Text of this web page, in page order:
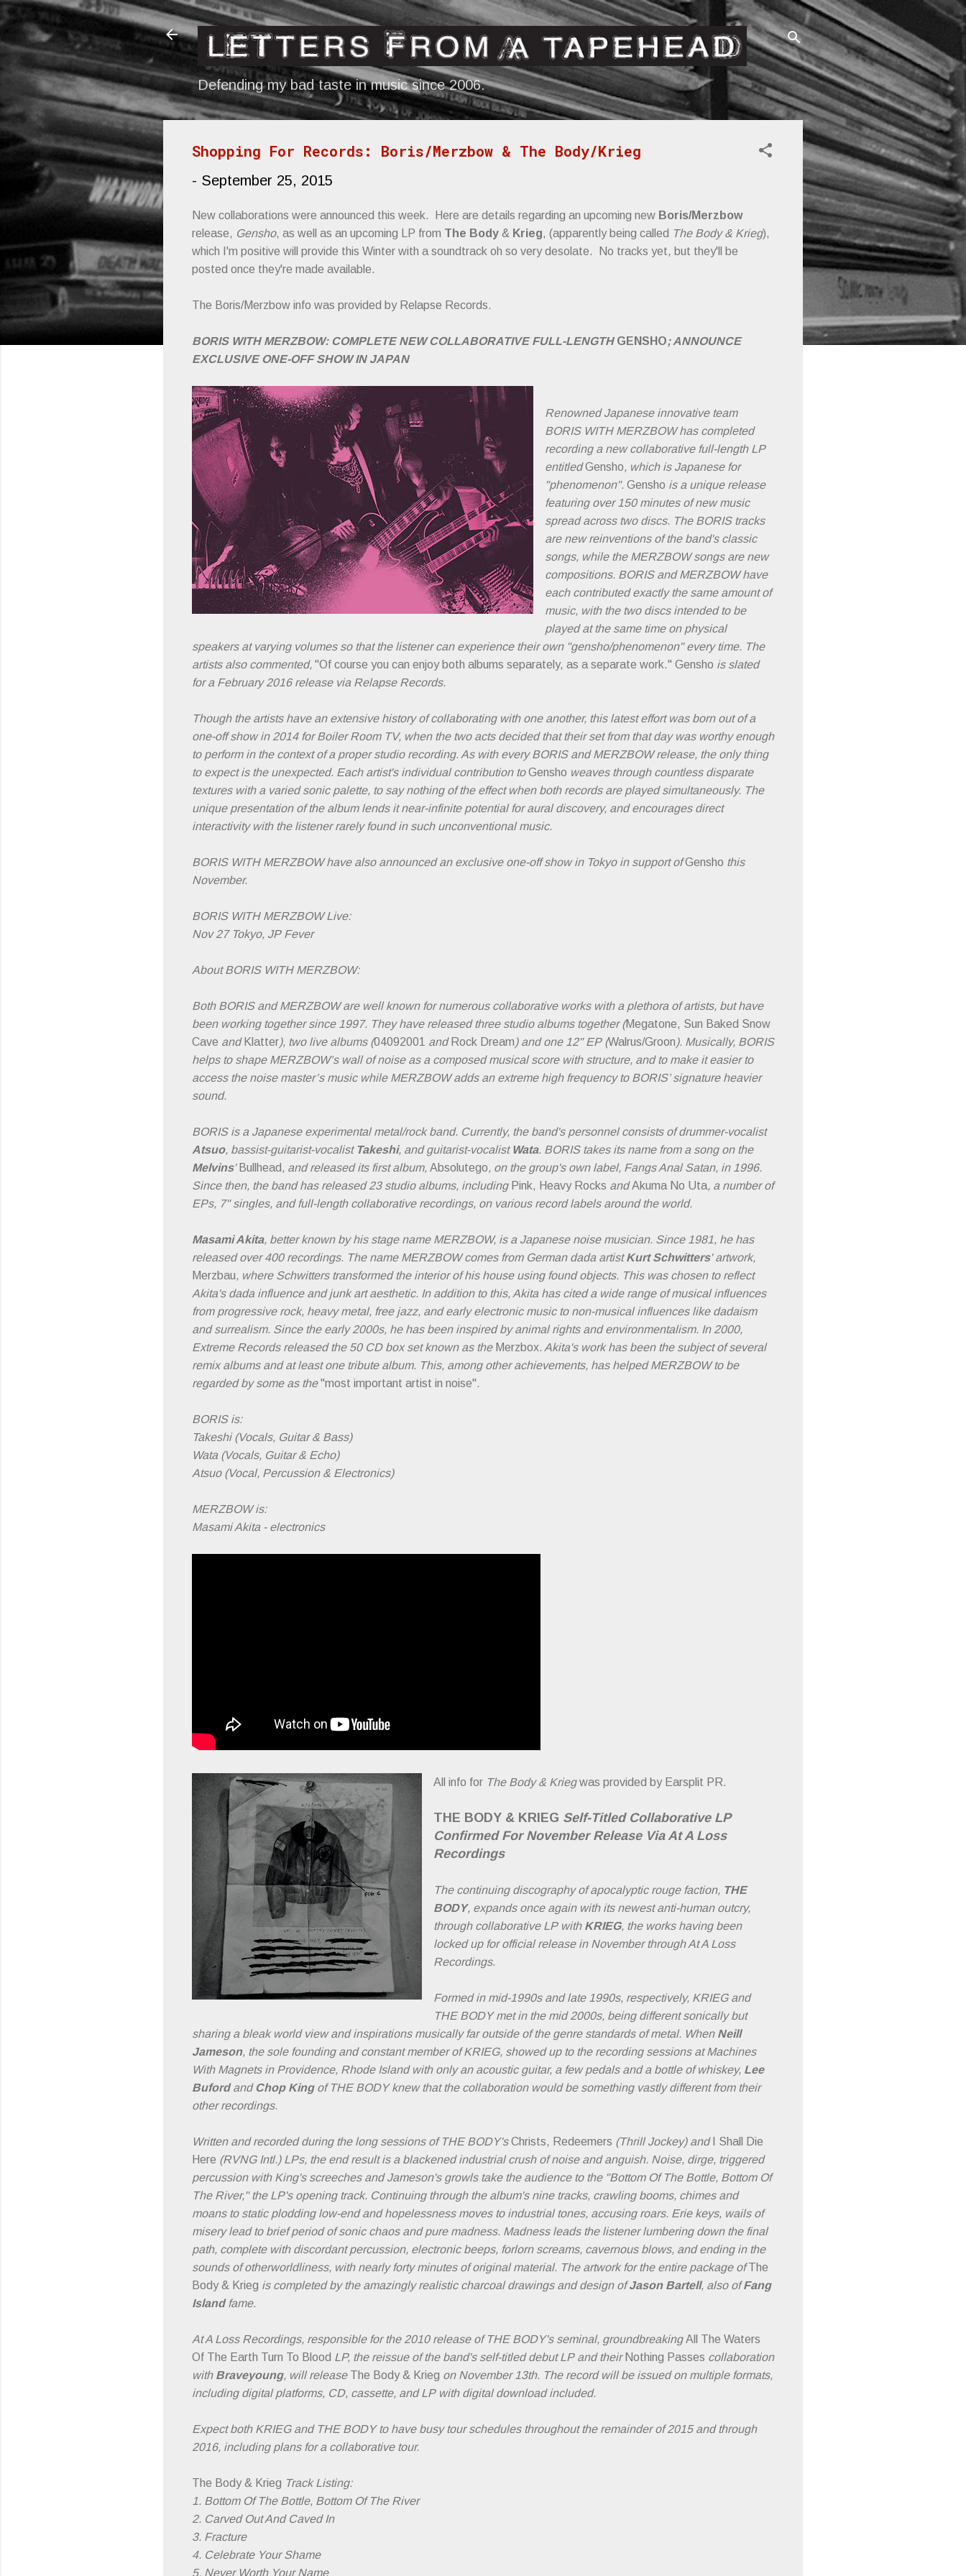
Skip to main content
Defending my bad taste in music since 2006.
Shopping For Records: Boris/Merzbow & The Body/Krieg
- September 25, 2015
New collaborations were announced this week. Here are details regarding an upcoming new Boris/Merzbow
release, Gensho, as well as an upcoming LP from The Body & Krieg, (apparently being called The Body & Krieg),
which I'm positive will provide this Winter with a soundtrack oh so very desolate. No tracks yet, but they'll be
posted once they're made available.
The Boris/Merzbow info was provided by Relapse Records.
BORIS WITH MERZBOW: COMPLETE NEW COLLABORATIVE FULL-LENGTH GENSHO; ANNOUNCE
EXCLUSIVE ONE-OFF SHOW IN JAPAN
Renowned Japanese innovative team
BORIS WITH MERZBOW has completed
recording a new collaborative full-length LP
entitledGensho, which is Japanese for
"phenomenon". Gensho is a unique release
featuring over 150 minutes of new music
spread across two discs. The BORIS tracks
are new reinventions of the band's classic
songs, while the MERZBOW songs are new
compositions. BORIS and MERZBOW have
each contributed exactly the same amount of
music, with the two discs intended to be
played at the same time on physical
speakers at varying volumes so that the listener can experience their own "gensho/phenomenon" every time. The
artists also commented, "Of course you can enjoy both albums separately, as a separate work." Gensho is slated
for a February 2016 release via Relapse Records.
Though the artists have an extensive history of collaborating with one another, this latest effort was born out of a
one-off show in 2014 for Boiler Room TV, when the two acts decided that their set from that day was worthy enough
to perform in the context of a proper studio recording. As with every BORIS and MERZBOW release, the only thing
to expect is the unexpected. Each artist's individual contribution toGensho weaves through countless disparate
textures with a varied sonic palette, to say nothing of the effect when both records are played simultaneously. The
unique presentation of the album lends it near-infinite potential for aural discovery, and encourages direct
interactivity with the listener rarely found in such unconventional music.
BORIS WITH MERZBOW have also announced an exclusive one-off show in Tokyo in support ofGensho this
November.
BORIS WITH MERZBOW Live:
Nov 27 Tokyo, JP Fever
About BORIS WITH MERZBOW:
Both BORIS and MERZBOW are well known for numerous collaborative works with a plethora of artists, but have
been working together since 1997. They have released three studio albums together (Megatone, Sun Baked Snow
Cave and Klatter), two live albums (04092001 and Rock Dream ) and one 12" EP (Walrus/Groon ). Musically, BORIS
helps to shape MERZBOW’s wall of noise as a composed musical score with structure, and to make it easier to
access the noise master’s music while MERZBOW adds an extreme high frequency to BORIS’ signature heavier
sound.
BORIS is a Japanese experimental metal/rock band. Currently, the band's personnel consists of drummer-vocalist
Atsuo, bassist-guitarist-vocalist Takeshi, and guitarist-vocalist Wata. BORIS takes its name from a song on the
Melvins' Bullhead , and released its first album, Absolutego, on the group's own label, Fangs Anal Satan, in 1996.
Since then, the band has released 23 studio albums, including Pink, Heavy Rocks andAkuma No Uta, a number of
EPs, 7" singles, and full-length collaborative recordings, on various record labels around the world.
Masami Akita, better known by his stage name MERZBOW, is a Japanese noise musician. Since 1981, he has
released over 400 recordings. The name MERZBOW comes from German dada artistKurt Schwitters' artwork,
Merzbau, where Schwitters transformed the interior of his house using found objects. This was chosen to reflect
Akita's dada influence and junk art aesthetic. In addition to this, Akita has cited a wide range of musical influences
from progressive rock, heavy metal, free jazz, and early electronic music to non-musical influences like dadaism
and surrealism. Since the early 2000s, he has been inspired by animal rights and environmentalism. In 2000,
Extreme Records released the 50 CD box set known as the Merzbox. Akita's work has been the subject of several
remix albums and at least one tribute album. This, among other achievements, has helped MERZBOW to be
regarded by some as the"most important artist in noise".
BORIS is:
Takeshi (Vocals, Guitar & Bass)
Wata (Vocals, Guitar & Echo)
Atsuo (Vocal, Percussion & Electronics)
MERZBOW is:
Masami Akita - electronics
All info for The Body & Kriegwas provided by Earsplit PR.
THE BODY & KRIEG Self-Titled Collaborative LP
Confirmed For November Release Via At A Loss
Recordings
The continuing discography of apocalyptic rouge faction, THE
BODY, expands once again with its newest anti-human outcry,
through collaborative LP with KRIEG, the works having been
locked up for official release in November through At A Loss
Recordings.
Formed in mid-1990s and late 1990s, respectively, KRIEG and
THE BODY met in the mid 2000s, being different sonically but
sharing a bleak world view and inspirations musically far outside of the genre standards of metal. When Neill
Jameson, the sole founding and constant member of KRIEG, showed up to the recording sessions at Machines
With Magnets in Providence, Rhode Island with only an acoustic guitar, a few pedals and a bottle of whiskey, Lee
Bufordand Chop Kingof THE BODY knew that the collaboration would be something vastly different from their
other recordings.
Written and recorded during the long sessions of THE BODY'sChrists, Redeemers (Thrill Jockey) and
I Shall Die
Here (RVNG Intl.) LPs, the end result is a blackened industrial crush of noise and anguish. Noise, dirge, triggered
percussion with King's screeches and Jameson's growls take the audience to the "Bottom Of The Bottle, Bottom Of
The River," the LP's opening track. Continuing through the album's nine tracks, crawling booms, chimes and
moans to static plodding low-end and hopelessness moves to industrial tones, accusing roars. Erie keys, wails of
misery lead to brief period of sonic chaos and pure madness. Madness leads the listener lumbering down the final
path, complete with discordant percussion, electronic beeps, forlorn screams, cavernous blows, and ending in the
sounds of otherworldliness, with nearly forty minutes of original material. The artwork for the entire package ofThe
Body & Krieg is completed by the amazingly realistic charcoal drawings and design ofJason Bartell, also ofFang
Islandfame.
At A Loss Recordings, responsible for the 2010 release of THE BODY's seminal, groundbreakingAll The Waters
Of The Earth Turn To Blood LP, the reissue of the band's self-titled debut LP and their Nothing Passes collaboration
with Braveyoung, will release The Body & Krieg on November 13th. The record will be issued on multiple formats,
including digital platforms, CD, cassette, and LP with digital download included.
Expect both KRIEG and THE BODY to have busy tour schedules throughout the remainder of 2015 and through
2016, including plans for a collaborative tour.
The Body & Krieg Track Listing:
1. Bottom Of The Bottle, Bottom Of The River
2. Carved Out And Caved In
3. Fracture
4. Celebrate Your Shame
5. Never Worth Your Name